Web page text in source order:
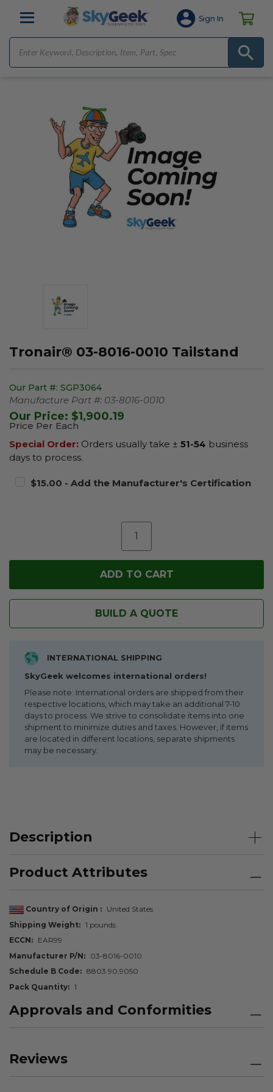
Sign In
Tronair® 03-8016-0010 Tailstand
Our Part #: SGP3064
Manufacture Part #: 03-8016-0010
Our Price: $1,900.19
Price Per Each
Special Order: Orders usually take ± 51-54 business
days to process.
$15.00 - Add the Manufacturer's Certification
BUILD A QUOTE
INTERNATIONAL SHIPPING
SkyGeek welcomes international orders!
Please note: International orders are shipped from their
respective locations, which may take an additional 7-10
days to process. We strive to consolidate items into one
shipment to minimize duties and taxes. However, if items
are located in different locations, separate shipments
may be necessary.
Description
Product Attributes
Country of Origin
United States
Shipping Weight
1 pounds
ECCN
EAR99
Manufacturer P/N
03-8016-0010
Schedule B Code
8803.90.9050
Pack Quantity
1
Approvals and Conformities
Reviews